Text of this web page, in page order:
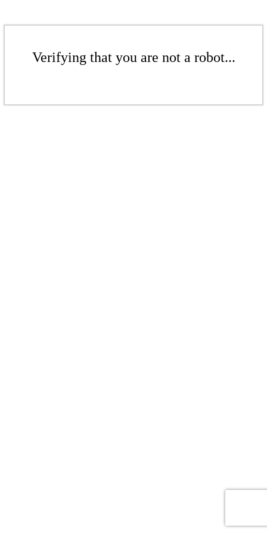
Verifying that you are not a robot...